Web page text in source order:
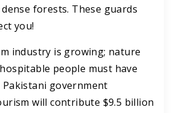
forests. These guards
you!
industry is growing; nature
people must have
government
will contribute $9.5 billion